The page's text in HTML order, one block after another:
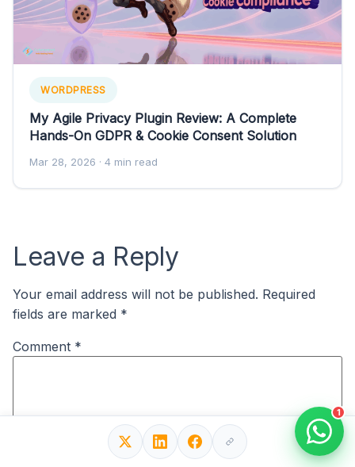
WORDPRESS
My Agile Privacy Plugin Review: A Complete
Hands-On GDPR & Cookie Consent Solution
Mar 28, 2026 · 4 min read
Leave a Reply
Your email address will not be published. Required
fields are marked *
Comment *
1